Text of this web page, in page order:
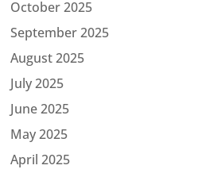
October 2025
September 2025
August 2025
July 2025
June 2025
May 2025
April 2025